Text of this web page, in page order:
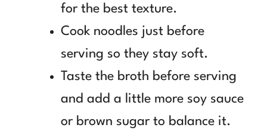
for the best texture.
Cook noodles just before
serving so they stay soft.
Taste the broth before serving
and add a little more soy sauce
or brown sugar to balance it.